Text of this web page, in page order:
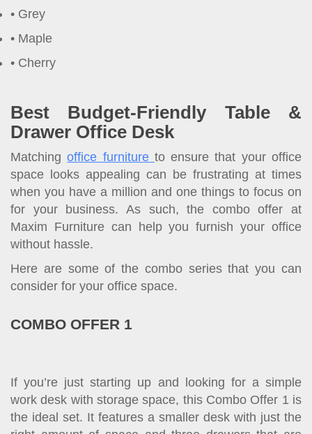
Grey
Maple
Cherry
Best Budget-Friendly Table &
Drawer Office Desk
Matchingoffice furniture to ensure that your office
space looks appealing can be frustrating at times
when you have a million and one things to focus on
for your business. As such, the combo offer at
Maxim Furniture can help you furnish your office
without hassle.
Here are some of the combo series that you can
consider for your office space.
COMBO OFFER 1
If you’re just starting up and looking for a simple
work desk with storage space, this Combo Offer 1 is
the ideal set. It features a smaller desk with just the